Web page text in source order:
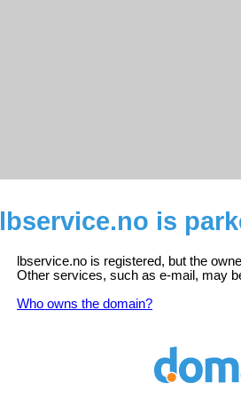
lbservice.no is
lbservice.no is registered, but the
Other services, such as e-mail, may
Who owns the domain?